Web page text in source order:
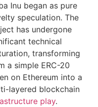
Inu began as pure
speculation. The
has undergone
technical
transforming
a simple ERC-20
on Ethereum into a
layered blockchain
play.